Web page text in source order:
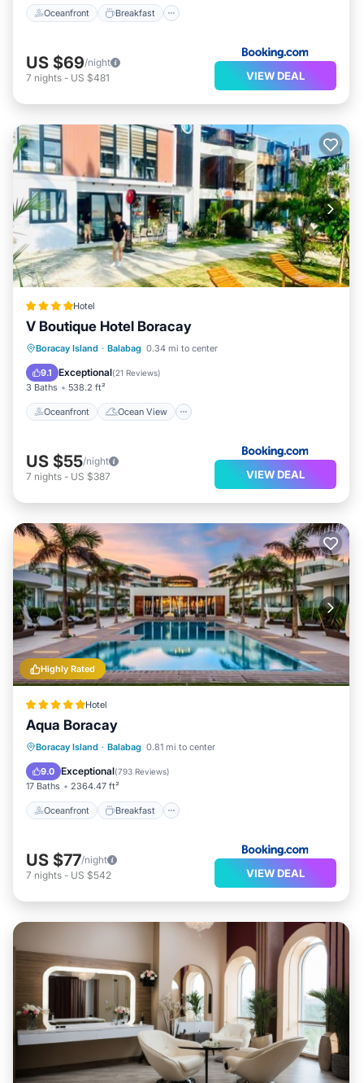
Oceanfront Breakfast
US $69/night
7 nights - US $481 VIEW DEAL
Hotel
V Boutique Hotel Boracay
Boracay Island · Balabag 0.34 mi to center
9.1 Exceptional(21 Reviews)
3 Baths 538.2 ft²
Oceanfront Ocean View
Oceanfront Ocean View
Air Conditioner
US $55/night
7 nights - US $387 VIEW DEAL
Highly Rated
Hotel
Aqua Boracay
Boracay Island · Balabag 0.81 mi to center
9.0 Exceptional(793 Reviews)
17 Baths 2364.47 ft²
Oceanfront Breakfast
Oceanfront Breakfast
Pool
US $77/night
7 nights - US $542 VIEW DEAL